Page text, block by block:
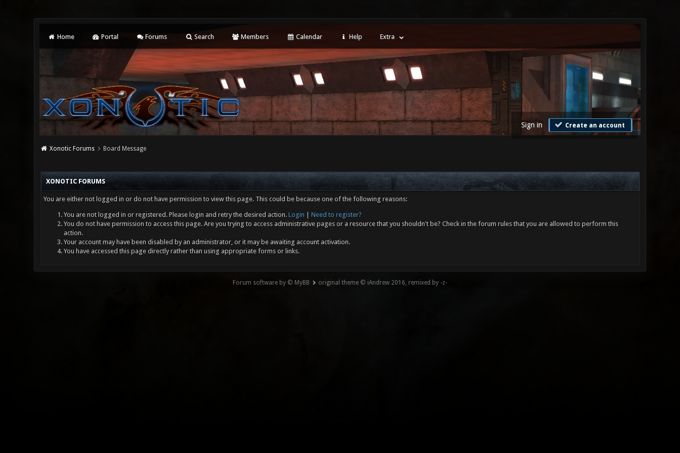
Home Portal Forums Search Members Calendar Help Extra
Sign in Create an account
Xonotic Forums Board Message
XONOTIC FORUMS
You are either not logged in or do not have permission to view this page. This could be because one of the following reasons:
You are not logged in or registered. Please login and retry the desired action. Login
Need to register?
You do not have permission to access this page. Are you trying to access administrative pages or a resource that you shouldn't be? Check in the forum rules that you are allowed to perform this
action.
Your account may have been disabled by an administrator, or it may be awaiting account activation.
You have accessed this page directly rather than using appropriate forms or links.
Forum software by © MyBB original theme © iAndrew 2016, remixed by -z-